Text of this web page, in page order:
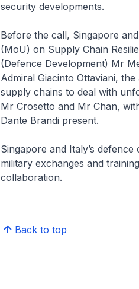
security developments.
Before the call, Singapore
(MoU) on Supply Chain
(Defence Development) Mr
Admiral Giacinto Ottaviani,
supply chains to deal with
Mr Crosetto and Mr Chan,
Dante Brandi present.
Singapore and Italy’s
military exchanges and
collaboration.
Back to top